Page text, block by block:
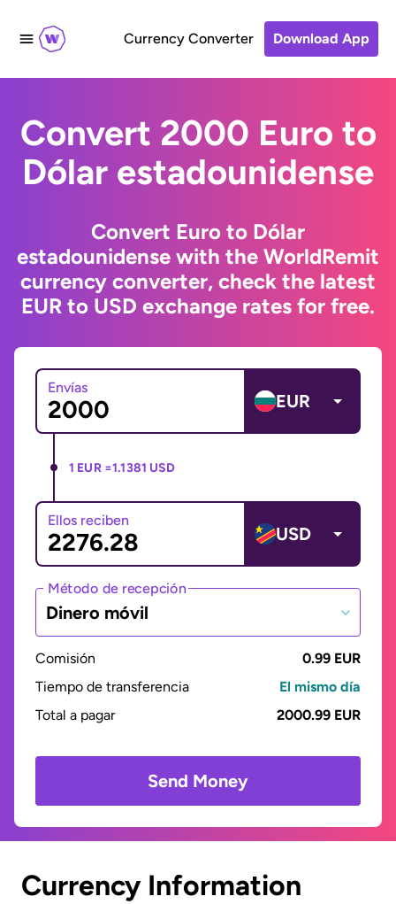
Currency Converter Download App
Convert 2000 Euro to
Dólar estadounidense
Convert Euro to Dólar
estadounidense with the WorldRemit
currency converter, check the latest
EUR to USD exchange rates for free.
Envías
EUR
1 EUR =1.1381 USD
Ellos reciben
USD
Método de recepción
Dinero móvil
Comisión
0.99 EUR
Tiempo de transferencia
El mismo día
Total a pagar
2000.99 EUR
Send Money
Currency Information